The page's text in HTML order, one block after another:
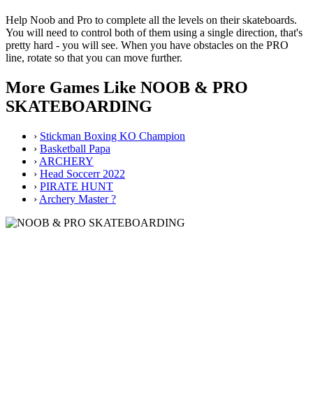
Help Noob and Pro to complete all the levels on their skateboards.
You will need to control both of them using a single direction, that's
pretty hard - you will see. When you have obstacles on the PRO
line, rotate so that you can move further.
More Games Like NOOB & PRO
SKATEBOARDING
› Stickman Boxing KO Champion
› Basketball Papa
› ARCHERY
› Head Soccerr 2022
› PIRATE HUNT
› Archery Master ?